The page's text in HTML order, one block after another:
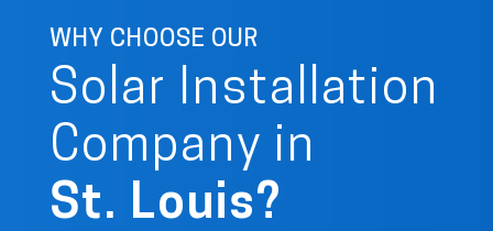
WHY CHOOSE OUR
Solar Installation
Company in
St. Louis?